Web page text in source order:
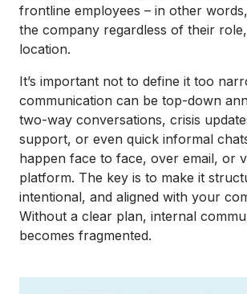
frontline employees – in other
the company regardless of their
location.
It’s important not to define it too
communication can be top-down
two-way conversations, crisis
support, or even quick informal
happen face to face, over email, or
platform. The key is to make it
intentional, and aligned with your
Without a clear plan, internal
becomes fragmented.